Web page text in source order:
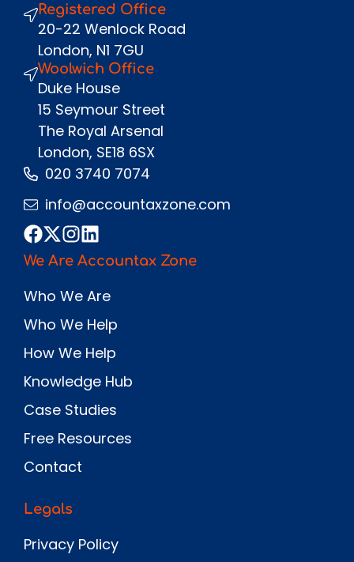
Send
Registered Office
20-22 Wenlock Road
London, N1 7GU
Woolwich Office
Duke House
15 Seymour Street
The Royal Arsenal
London, SE18 6SX
020 3740 7074
info@accountaxzone.com
We Are Accountax Zone
Who We Are
Who We Help
How We Help
Knowledge Hub
Case Studies
Free Resources
Contact
Legals
Privacy Policy